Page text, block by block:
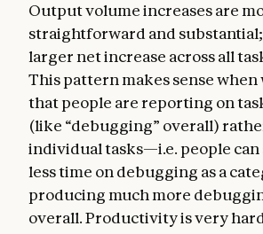
Output volume increases are
straightforward and substantial;
larger net increase across all
This pattern makes sense when
that people are reporting on
(like “debugging” overall)
individual tasks—i.e. people
less time on debugging as a
producing much more
overall. Productivity is very